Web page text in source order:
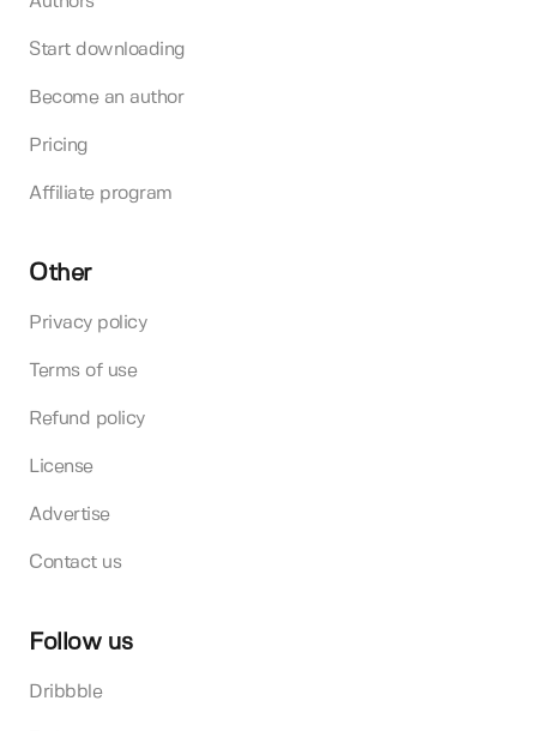
Start downloading
Become an author
Pricing
Affiliate program
Other
Privacy policy
Terms of use
Refund policy
License
Advertise
Contact us
Follow us
Dribbble